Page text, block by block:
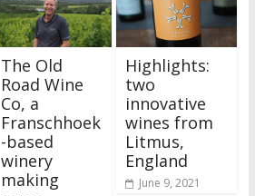
The Old
Road Wine
Co, a
Franschhoek
-based
winery
making
Highlights:
two
innovative
wines from
Litmus,
England
June 9, 2021